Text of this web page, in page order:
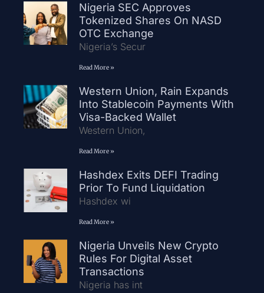
Nigeria SEC Approves
Tokenized Shares On NASD
OTC Exchange
Nigeria’s Secur
Read More »
Western Union, Rain Expands
Into Stablecoin Payments With
Visa-Backed Wallet
Western Union,
Read More »
Hashdex Exits DEFI Trading
Prior To Fund Liquidation
Hashdex wi
Read More »
Nigeria Unveils New Crypto
Rules For Digital Asset
Transactions
Nigeria has int